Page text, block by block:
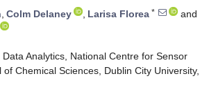
, Colm Delaney , Larisa Florea *
and
Analytics, National Centre for Sensor
of Chemical Sciences, Dublin City University,